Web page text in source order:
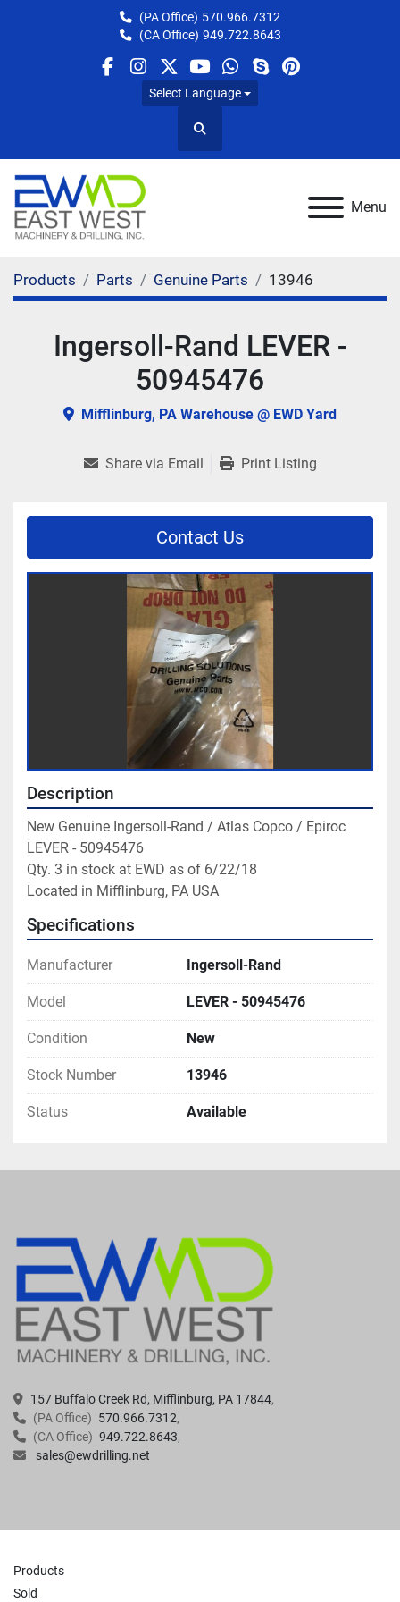
(PA Office) 570.966.7312
(CA Office) 949.722.8643
facebook
instagram
twitteryoutube
whatsapp
skypepinterest
Select Language
Search
Menu
Products Parts Genuine Parts 13946
Ingersoll-Rand LEVER -
50945476
Mifflinburg, PA Warehouse @ EWD Yard
Share via Email Print Listing
Contact Us
Description
New Genuine Ingersoll-Rand / Atlas Copco / Epiroc
LEVER - 50945476
Qty. 3 in stock at EWD as of 6/22/18
Located in Mifflinburg, PA USA
Specifications
Manufacturer Ingersoll-Rand
Model LEVER - 50945476
Condition New
Stock Number 13946
Status Available
157 Buffalo Creek Rd, Mifflinburg, PA 17844
(PA Office) 570.966.7312
(CA Office) 949.722.8643
sales@ewdrilling.net
Products
Sold